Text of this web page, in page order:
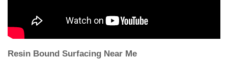
Resin Bound Surfacing Near Me